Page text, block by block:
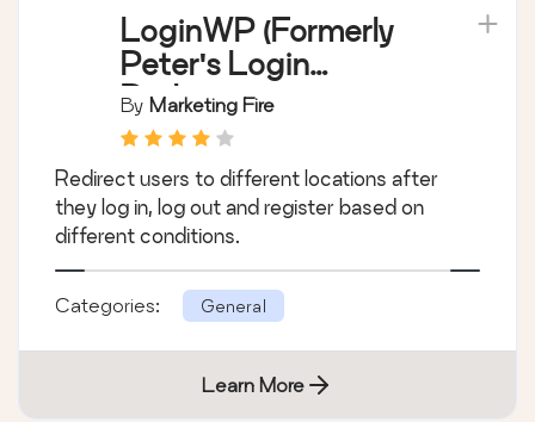
LoginWP (Formerly
Peter's Login
Redirect)
By Marketing Fire
Redirect users to different locations after
they log in, log out and register based on
different conditions.
Categories: General
Learn More